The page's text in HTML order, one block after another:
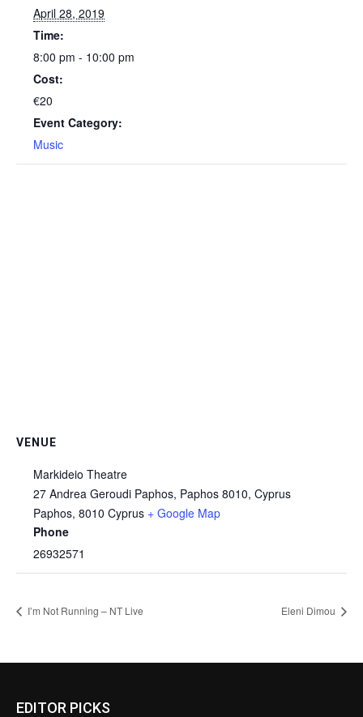
April 28, 2019
Time:
8:00 pm - 10:00 pm
Cost:
€20
Event Category:
Music
VENUE
Markideio Theatre
27 Andrea Geroudi Paphos, Paphos 8010, Cyprus
Paphos, 8010 Cyprus + Google Map
Phone
26932571
I’m Not Running – NT Live Eleni Dimou
EDITOR PICKS